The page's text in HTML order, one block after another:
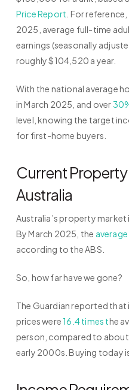
Price Report . For
2025, average full-time
earnings (seasonally
roughly $104,520 a year.
With the national average
in March 2025, and over
level, knowing the target
for first-home buyers.
Current Property
Australia
Australia’s property
By March 2025, the
according to the ABS.
So, how far have we gone?
The Guardian reported
prices were16.4 times the
person, compared to about
early 2000s. Buying today